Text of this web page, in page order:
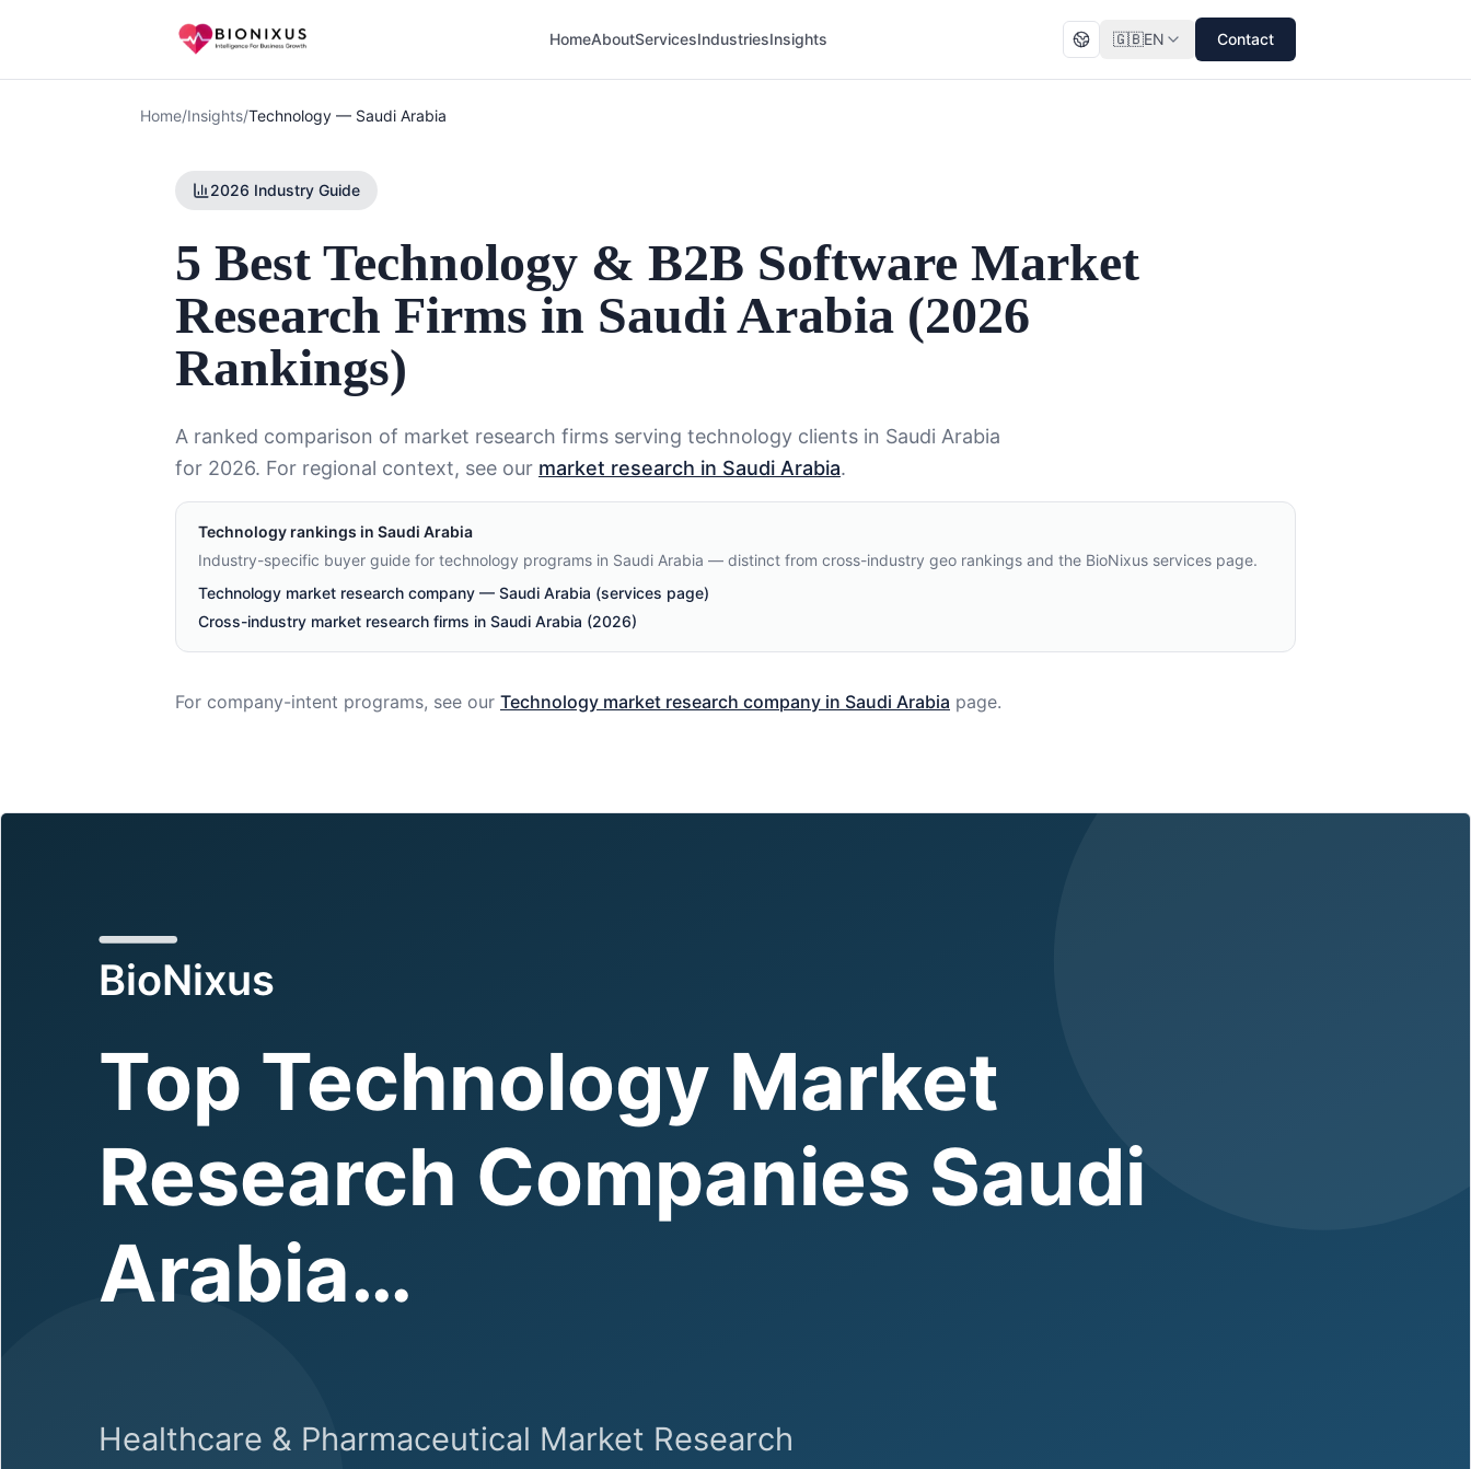
HomeAboutServicesIndustriesInsights 🇬🇧EN Contact
Home/Insights/Technology — Saudi Arabia
2026 Industry Guide
5 Best Technology & B2B Software Market
Research Firms in Saudi Arabia (2026
Rankings)
A ranked comparison of market research firms serving technology clients in Saudi Arabia
for 2026. For regional context, see our market research in Saudi Arabia.
Technology rankings in Saudi Arabia
Industry-specific buyer guide for technology programs in Saudi Arabia — distinct from cross-industry geo rankings and the BioNixus services page.
Technology market research company — Saudi Arabia (services page)
Cross-industry market research firms in Saudi Arabia (2026)
For company-intent programs, see our Technology market research company in Saudi Arabia page.